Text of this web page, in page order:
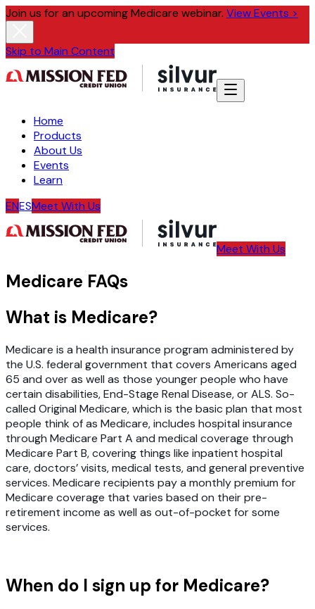
Join us for an upcoming Medicare webinar. View Events >
Skip to Main Content
Home
Products
About Us
Events
Learn
ENESMeet With Us
Meet With Us
Medicare FAQs
What is Medicare?
Medicare is a health insurance program administered by
the U.S. federal government that covers Americans aged
65 and over as well as those younger people who have
certain disabilities, End-Stage Renal Disease, or ALS. So-
called Original Medicare, which is the basic plan that most
people think of as Medicare, includes hospital insurance
through Medicare Part A and medical coverage through
Medicare Part B, covering things like inpatient hospital
care, doctors’ visits, medical tests, and general preventive
services. Medicare recipients pay a monthly premium for
Medicare coverage that varies based on their pre-
retirement income as well as out-of-pocket for some
services.
When do I sign up for Medicare?